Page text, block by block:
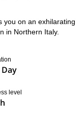
you on an exhilarating
in Northern Italy.
level